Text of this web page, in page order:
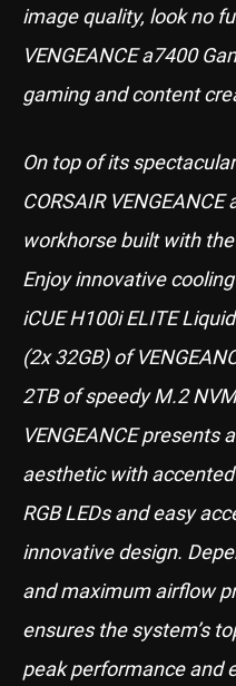
image quality, look no
VENGEANCE a7400
gaming and content
On top of its
CORSAIR
workhorse built with
Enjoy innovative
iCUE H100i ELITE
(2x 32GB) of
2TB of speedy M.2
VENGEANCE presents
aesthetic with
RGB LEDs and easy
innovative design.
and maximum airflow
ensures the system’s
peak performance and